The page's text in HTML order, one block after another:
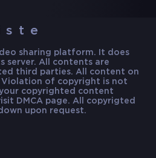
sharing platform. It does
server. All contents are
third parties. All content on
Violation of copyright is not
copyrighted content
DMCA page. All copyrigted
upon request.